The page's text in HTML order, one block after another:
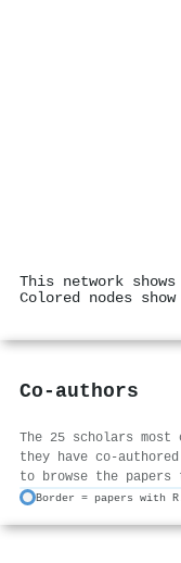
This network
Colored nodes
Co-authors
The 25 scholars
they have co-
to browse the papers
Border = papers with